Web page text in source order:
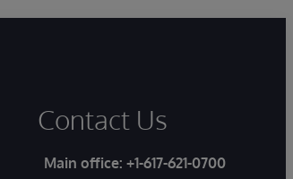
Contact Us
Main office: +1-617-621-0700